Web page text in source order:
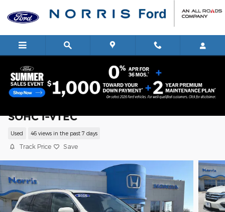
SOHC i-VTEC
Used 46 views in the past 7 days
Track Price Save